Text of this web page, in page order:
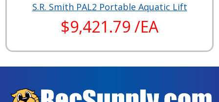
S.R. Smith PAL2 Portable Aquatic Lift
$9,421.79 /EA